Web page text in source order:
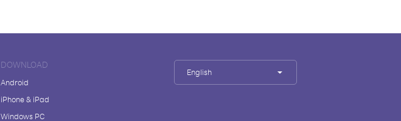
DOWNLOAD
Android
iPhone & iPad
Windows PC
English